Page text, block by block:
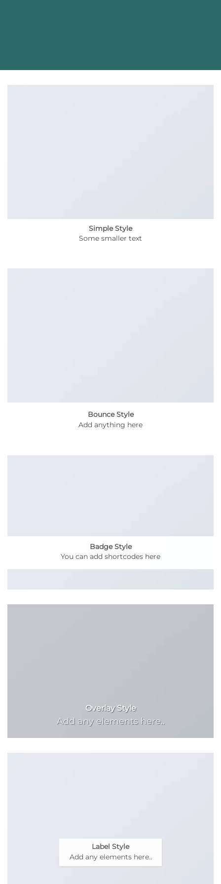
Simple Style
Some smaller text
Bounce Style
Add anything here
Badge Style
You can add shortcodes here
Overlay Style
Add any elements here..
Label Style
Add any elements here..